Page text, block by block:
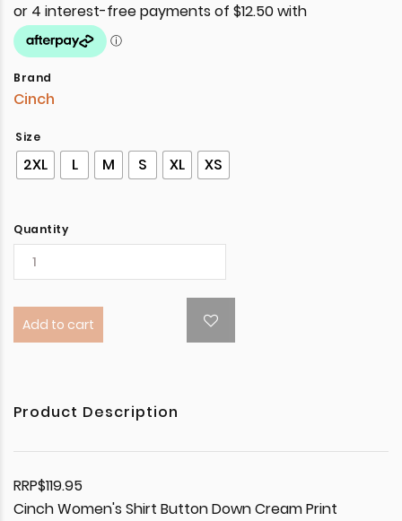
Brand
Cinch
Size
2XL L M S XL XS
Quantity
Add to cart
Product Description
RRP$119.95
Cinch Women's Shirt Button Down Cream Print